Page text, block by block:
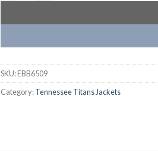
SKU:EBB6509
Category:Tennessee Titans Jackets